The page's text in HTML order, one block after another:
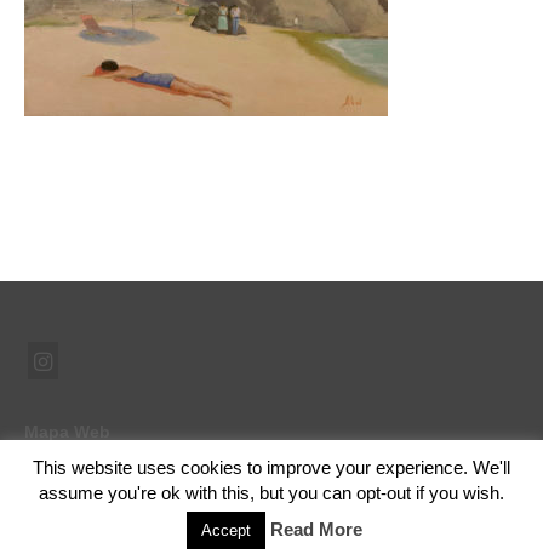
Mapa Web
© 2026 Ramón Abad - Pintor - WordPress Theme by Kadence WP
This website uses cookies to improve your experience. We'll
assume you're ok with this, but you can opt-out if you wish.
Accept Read More